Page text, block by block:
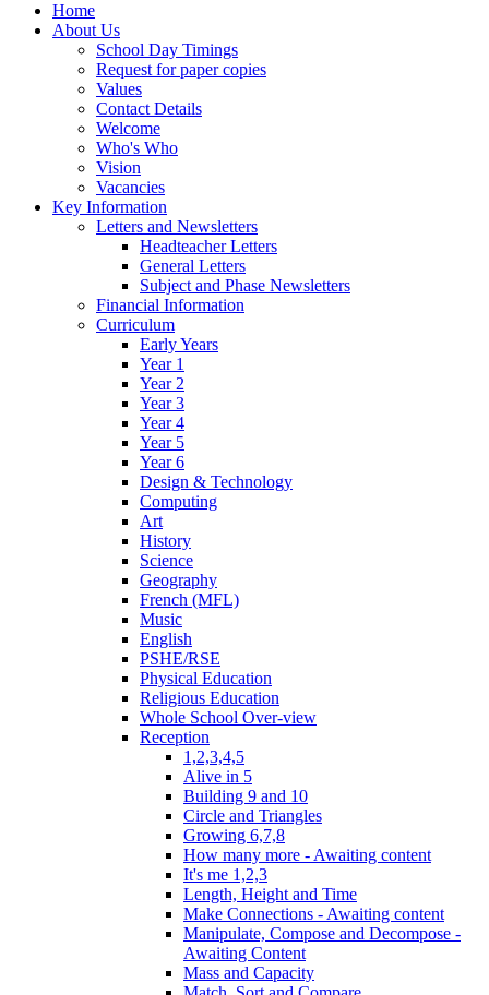
Home
About Us
School Day Timings
Request for paper copies
Values
Contact Details
Welcome
Who's Who
Vision
Vacancies
Key Information
Letters and Newsletters
Headteacher Letters
General Letters
Subject and Phase Newsletters
Financial Information
Curriculum
Early Years
Year 1
Year 2
Year 3
Year 4
Year 5
Year 6
Design & Technology
Computing
Art
History
Science
Geography
French (MFL)
Music
English
PSHE/RSE
Physical Education
Religious Education
Whole School Over-view
Reception
1,2,3,4,5
Alive in 5
Building 9 and 10
Circle and Triangles
Growing 6,7,8
How many more - Awaiting content
It's me 1,2,3
Length, Height and Time
Make Connections - Awaiting content
Manipulate, Compose and Decompose -
Awaiting Content
Mass and Capacity